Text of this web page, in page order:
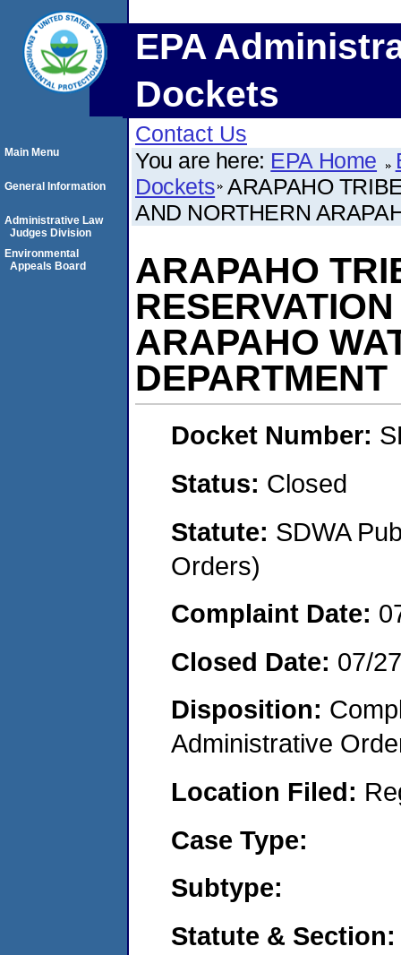
EPA
Dockets
Contact Us
You are here: EPA Home
Dockets ARAPAHO
AND NORTHERN
ARAPAHO
ARAPAHO
DEPARTMENT
Docket Number:
Status: Closed
Statute: SDWA
Orders)
Complaint Date:
Closed Date: 07/
Disposition:
Administrative
Location Filed:
Case Type:
Subtype:
Statute & Section:
Main Menu
General Information
Administrative Law
Judges Division
Environmental
Appeals Board